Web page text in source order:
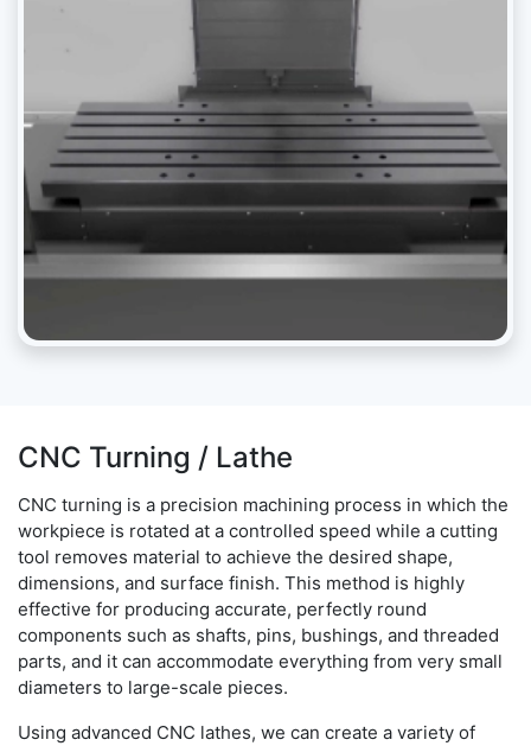
CNC Turning / Lathe
CNC turning is a precision machining process in which the
workpiece is rotated at a controlled speed while a cutting
tool removes material to achieve the desired shape,
dimensions, and surface finish. This method is highly
effective for producing accurate, perfectly round
components such as shafts, pins, bushings, and threaded
parts, and it can accommodate everything from very small
diameters to large-scale pieces.
Using advanced CNC lathes, we can create a variety of